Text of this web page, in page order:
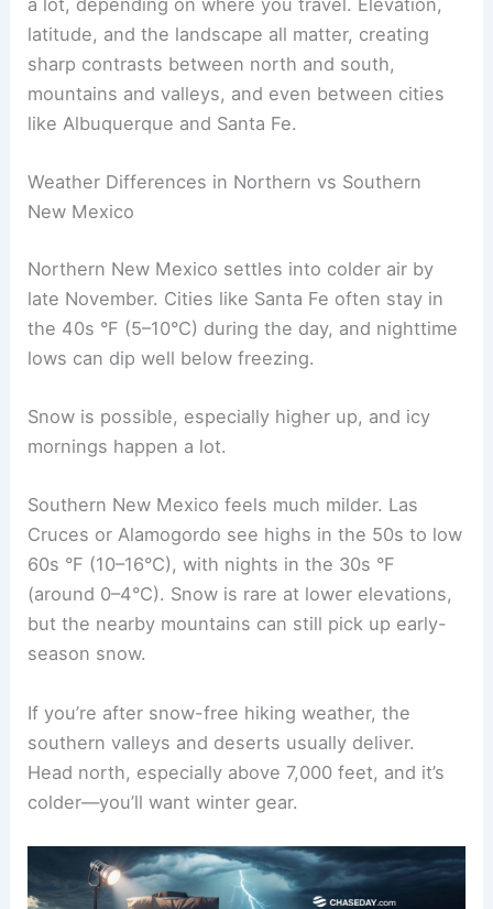
a lot, depending on where you travel. Elevation,
latitude, and the landscape all matter, creating
sharp contrasts between north and south,
mountains and valleys, and even between cities
like Albuquerque and Santa Fe.
Weather Differences in Northern vs Southern
New Mexico
Northern New Mexico settles into colder air by
late November. Cities like Santa Fe often stay in
the 40s °F (5–10°C) during the day, and nighttime
lows can dip well below freezing.
Snow is possible, especially higher up, and icy
mornings happen a lot.
Southern New Mexico feels much milder. Las
Cruces or Alamogordo see highs in the 50s to low
60s °F (10–16°C), with nights in the 30s °F
(around 0–4°C). Snow is rare at lower elevations,
but the nearby mountains can still pick up early-
season snow.
If you’re after snow-free hiking weather, the
southern valleys and deserts usually deliver.
Head north, especially above 7,000 feet, and it’s
colder—you’ll want winter gear.